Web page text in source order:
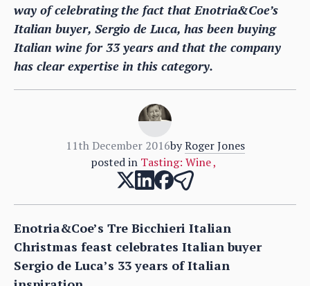
way of celebrating the fact that Enotria&Coe’s
Italian buyer, Sergio de Luca, has been buying
Italian wine for 33 years and that the company
has clear expertise in this category.
11th December 2016by Roger Jones
posted in Tasting: Wine,
Enotria&Coe’s Tre Bicchieri Italian
Christmas feast celebrates Italian buyer
Sergio de Luca’s 33 years of Italian